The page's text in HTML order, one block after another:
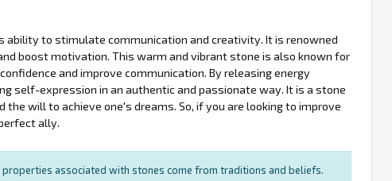
ability to stimulate communication and creativity. It is renowned
boost motivation. This warm and vibrant stone is also known for
and improve communication. By releasing energy
self-expression in an authentic and passionate way. It is a stone
will to achieve one's dreams. So, if you are looking to improve
ally.
associated with stones come from traditions and beliefs.